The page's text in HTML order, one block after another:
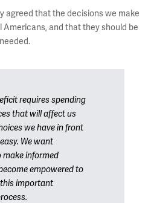
agreed that the decisions we make
and that they should be
requires spending
that will affect us
we have in front
We want
make informed
empowered to
important